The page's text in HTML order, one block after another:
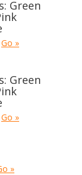
Green
Go »
Green
Go »
»